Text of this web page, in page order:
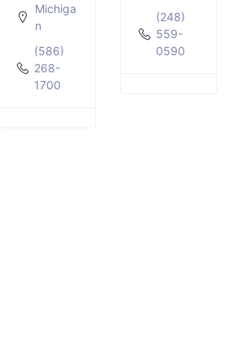
Michiga
n
(586)
268-
1700
(248)
559-
0590